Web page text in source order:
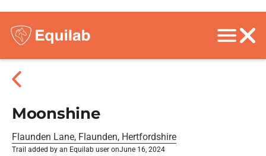
Moonshine
Flaunden Lane, Flaunden, Hertfordshire
Trail added by an Equilab user onJune 16, 2024